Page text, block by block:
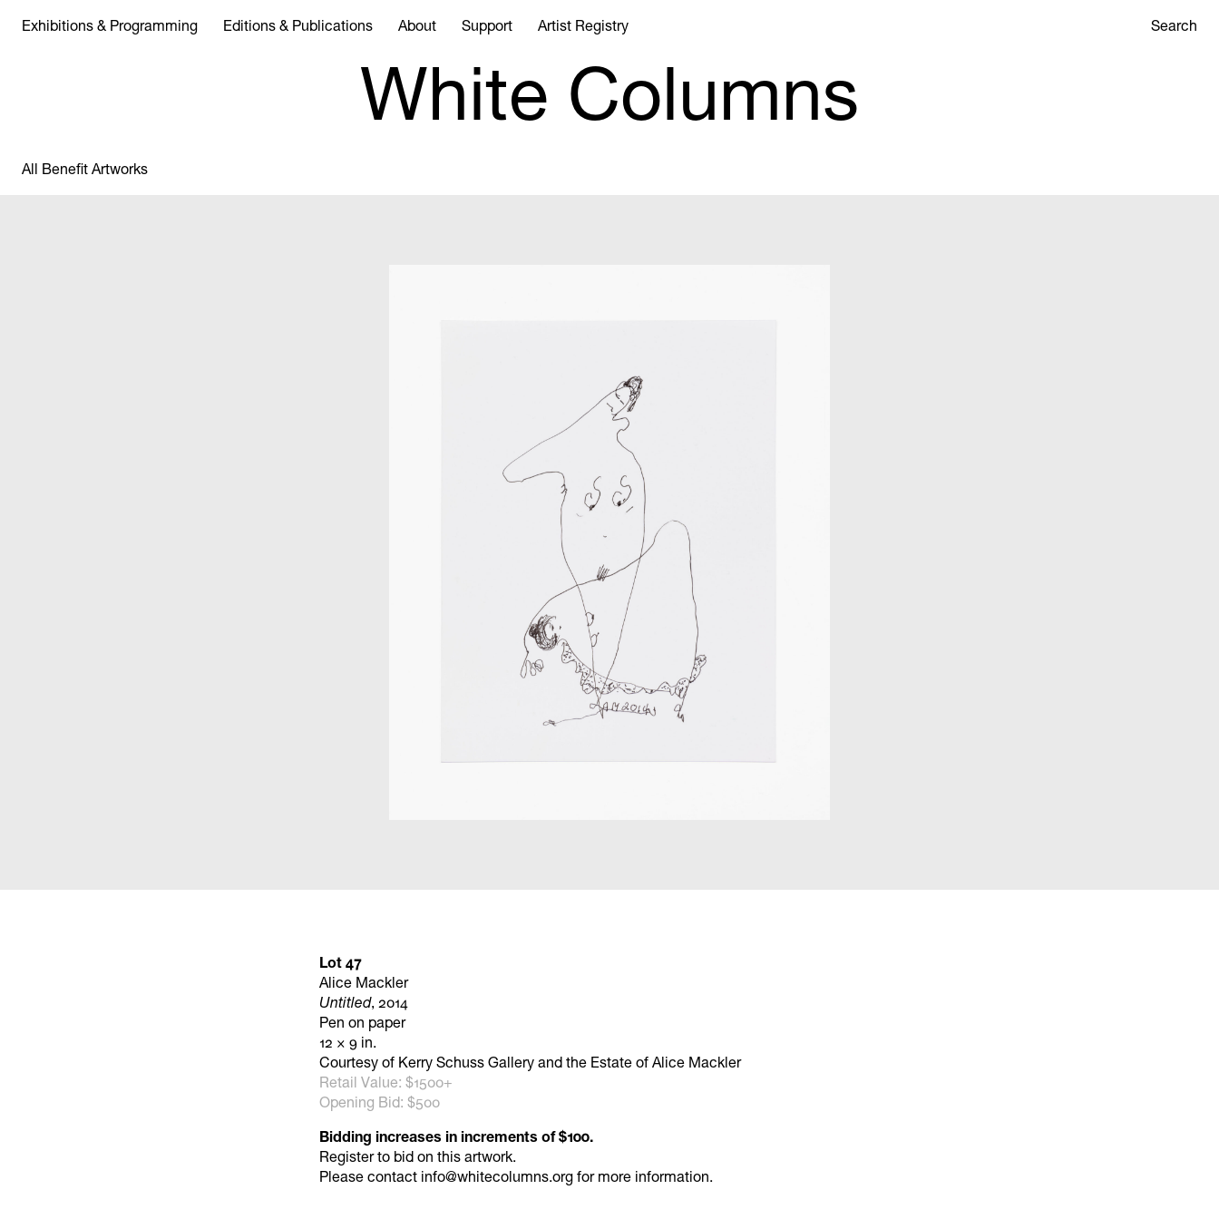
Exhibitions & Programming Editions & Publications About Support Artist Registry Search
White Columns
All Benefit Artworks
Lot 47
Alice Mackler
Untitled, 2014
Pen on paper
12 × 9 in.
Courtesy of Kerry Schuss Gallery and the Estate of Alice Mackler
Retail Value: $1500+
Opening Bid: $500
Bidding increases in increments of $100.
Register to bidon this artwork.
Please contact info@whitecolumns.orgfor more information.